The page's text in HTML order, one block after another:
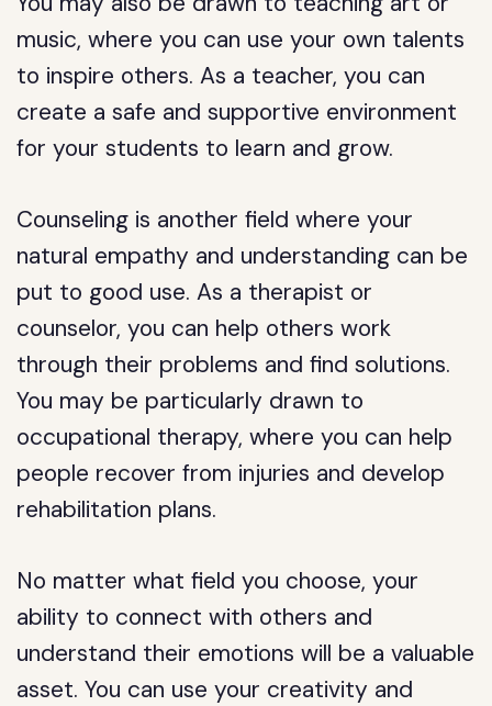
music, where you can use your own talents
to inspire others. As a teacher, you can
create a safe and supportive environment
for your students to learn and grow.
Counseling is another field where your
natural empathy and understanding can be
put to good use. As a therapist or
counselor, you can help others work
through their problems and find solutions.
You may be particularly drawn to
occupational therapy, where you can help
people recover from injuries and develop
rehabilitation plans.
No matter what field you choose, your
ability to connect with others and
understand their emotions will be a valuable
asset. You can use your creativity and